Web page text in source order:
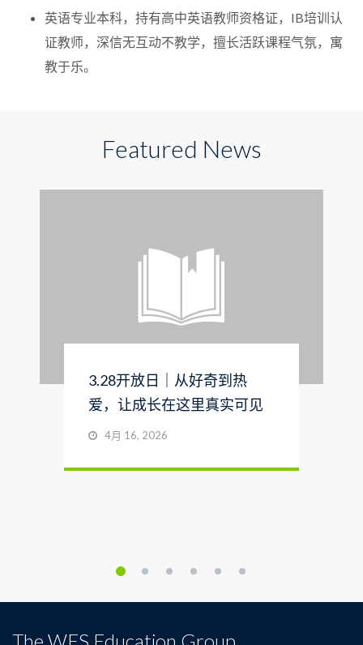
英语专业本科，持有高中英语教师资格证，IB培训认
证教师，深信无互动不教学，擅长活跃课程气氛，寓
教于乐。
Featured News
3.28开放日｜从好奇到热
爱，让成长在这里真实可见
4月 16, 2026